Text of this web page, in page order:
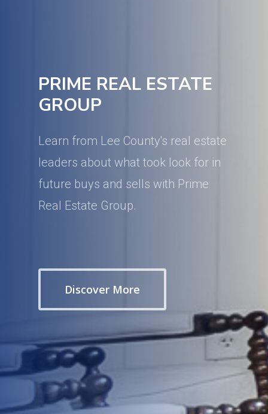
PRIME REAL ESTATE
GROUP
Learn from Lee County's real estate
leaders about what took look for in
future buys and sells with Prime
Real Estate Group.
Discover More